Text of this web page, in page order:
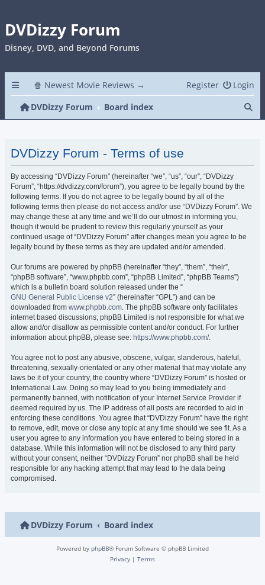
DVDizzy Forum
Disney, DVD, and Beyond Forums
🍿 Newest Movie Reviews → Login
Register
DVDizzy Forum
Board index
DVDizzy Forum - Terms of use
By accessing “DVDizzy Forum” (hereinafter “we”, “us”, “our”, “DVDizzy
Forum”, “https://dvdizzy.com/forum”), you agree to be legally bound by the
following terms. If you do not agree to be legally bound by all of the
following terms then please do not access and/or use “DVDizzy Forum”. We
may change these at any time and we’ll do our utmost in informing you,
though it would be prudent to review this regularly yourself as your
continued usage of “DVDizzy Forum” after changes mean you agree to be
legally bound by these terms as they are updated and/or amended.
Our forums are powered by phpBB (hereinafter “they”, “them”, “their”,
“phpBB software”, “www.phpbb.com”, “phpBB Limited”, “phpBB Teams”)
which is a bulletin board solution released under the “
GNU General Public License v2” (hereinafter “GPL”) and can be
downloaded from www.phpbb.com. The phpBB software only facilitates
internet based discussions; phpBB Limited is not responsible for what we
allow and/or disallow as permissible content and/or conduct. For further
information about phpBB, please see: https://www.phpbb.com/.
You agree not to post any abusive, obscene, vulgar, slanderous, hateful,
threatening, sexually-orientated or any other material that may violate any
laws be it of your country, the country where “DVDizzy Forum” is hosted or
International Law. Doing so may lead to you being immediately and
permanently banned, with notification of your Internet Service Provider if
deemed required by us. The IP address of all posts are recorded to aid in
enforcing these conditions. You agree that “DVDizzy Forum” have the right
to remove, edit, move or close any topic at any time should we see fit. As a
user you agree to any information you have entered to being stored in a
database. While this information will not be disclosed to any third party
without your consent, neither “DVDizzy Forum” nor phpBB shall be held
responsible for any hacking attempt that may lead to the data being
compromised.
DVDizzy Forum Board index
Powered by phpBB® Forum Software © phpBB Limited
Privacy | Terms